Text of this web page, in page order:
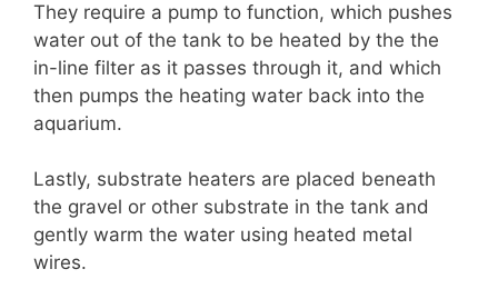
They require a pump to function, which pushes
water out of the tank to be heated by the the
in-line filter as it passes through it, and which
then pumps the heating water back into the
aquarium.
Lastly, substrate heaters are placed beneath
the gravel or other substrate in the tank and
gently warm the water using heated metal
wires.